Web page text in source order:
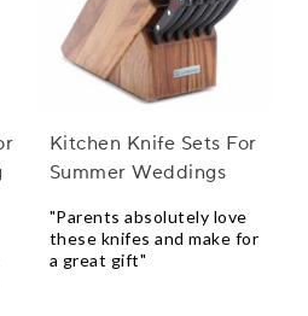
Kitchen Knife Sets For
Summer Weddings
"Parents absolutely love
these knifes and make for
a great gift"